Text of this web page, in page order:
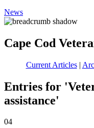
News
Cape Cod
Current Articles|
Entries for
assistance'
04